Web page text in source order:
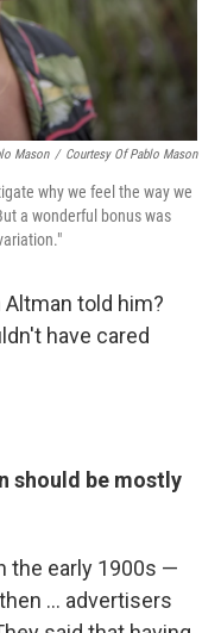
Mason / Courtesy Of Pablo Mason
why we feel the way we
a wonderful bonus was
told him?
have cared
should be mostly
the early 1900s —
... advertisers